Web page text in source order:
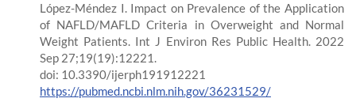
López-Méndez I. Impact on Prevalence of the Application
of NAFLD/MAFLD Criteria in Overweight and Normal
Weight Patients. Int J Environ Res Public Health. 2022
Sep 27;19(19):12221.
doi: 10.3390/ijerph191912221
https://pubmed.ncbi.nlm.nih.gov/36231529/